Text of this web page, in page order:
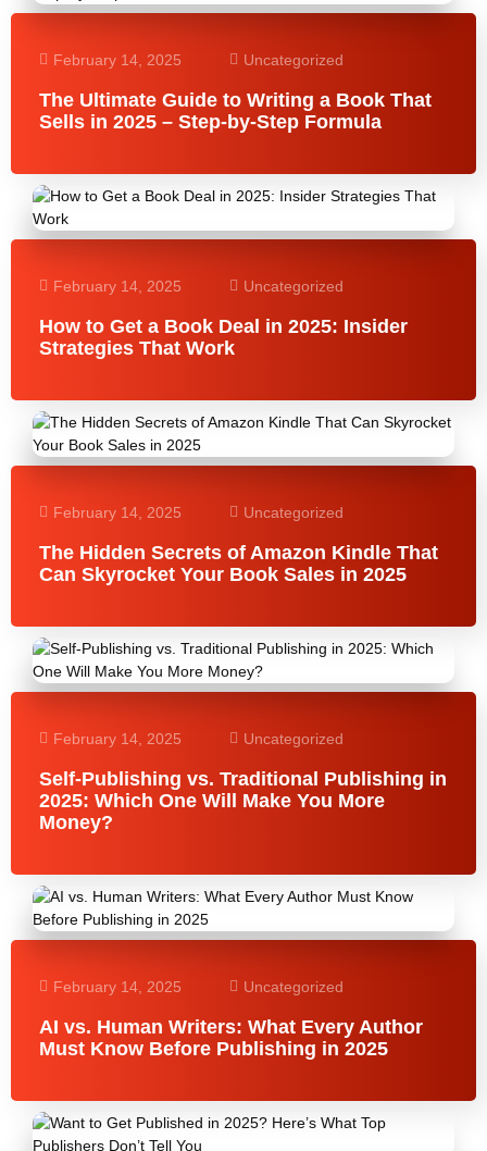
February 14, 2025 Uncategorized
The Ultimate Guide to Writing a Book That
Sells in 2025 – Step-by-Step Formula
February 14, 2025 Uncategorized
How to Get a Book Deal in 2025: Insider
Strategies That Work
February 14, 2025 Uncategorized
The Hidden Secrets of Amazon Kindle That
Can Skyrocket Your Book Sales in 2025
February 14, 2025 Uncategorized
Self-Publishing vs. Traditional Publishing in
2025: Which One Will Make You More
Money?
February 14, 2025 Uncategorized
AI vs. Human Writers: What Every Author
Must Know Before Publishing in 2025